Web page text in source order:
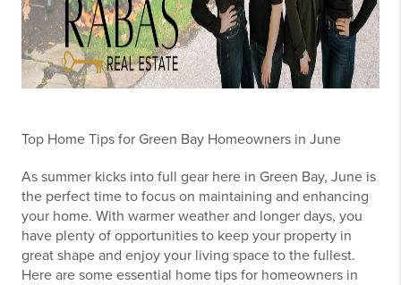
Top Home Tips for Green Bay Homeowners in June
As summer kicks into full gear here in Green Bay, June is
the perfect time to focus on maintaining and enhancing
your home. With warmer weather and longer days, you
have plenty of opportunities to keep your property in
great shape and enjoy your living space to the fullest.
Here are some essential home tips for homeowners in